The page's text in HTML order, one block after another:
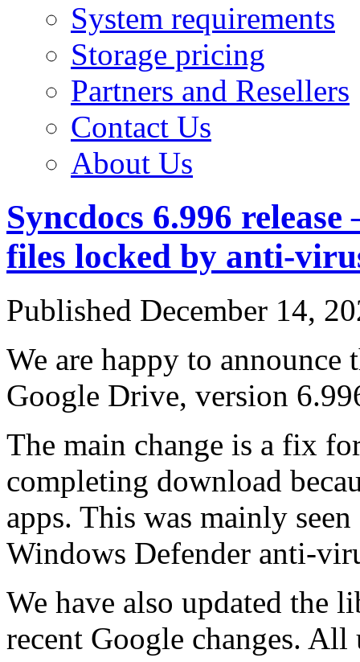
System requirements
Storage pricing
Partners and Resellers
Contact Us
About Us
Syncdocs 6.996
files locked by anti-
Published December 14,
We are happy to
Google Drive, version
The main change is a fix
completing download
apps. This was mainly
Windows Defender anti-
We have also updated the
recent Google changes.